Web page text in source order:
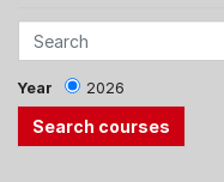
Year 2026